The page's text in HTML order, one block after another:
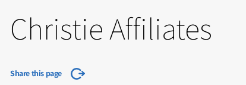
Christie Affiliates
Share this page